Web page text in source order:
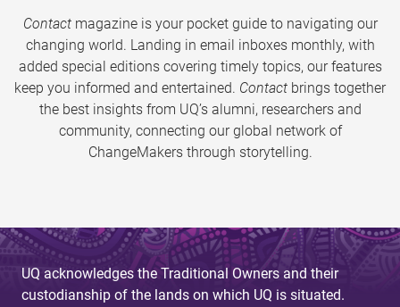
Contactmagazine is your pocket guide to navigating our
changing world. Landing in email inboxes monthly, with
added special editions covering timely topics, our features
keep you informed and entertained. Contact brings together
the best insights from UQ’s alumni, researchers and
community, connecting our global network of
ChangeMakers through storytelling.
UQ acknowledges the Traditional Owners and their
custodianship of the lands on which UQ is situated.